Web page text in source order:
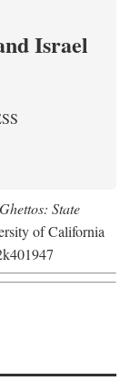
Israel
State
of California